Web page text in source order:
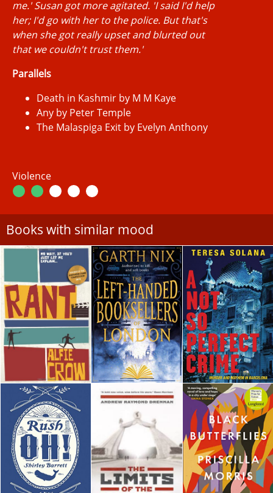
me.' Susan got more agitated. 'I said I'd help
her; I'd go with her to the police. But that's
when she got really upset and blurted out
that we couldn't trust them.'
Parallels
Death in Kashmir by M M Kaye
Any by Peter Temple
The Malaspiga Exit by Evelyn Anthony
Violence
Books with similar mood